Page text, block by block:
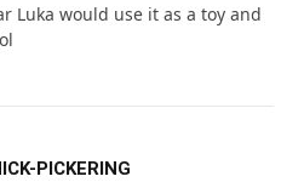
Luka would use it as a toy and
PICKERING